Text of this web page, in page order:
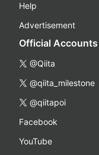
Help
Advertisement
Official Accounts
@Qiita
@qiita_milestone
@qiitapoi
Facebook
YouTube